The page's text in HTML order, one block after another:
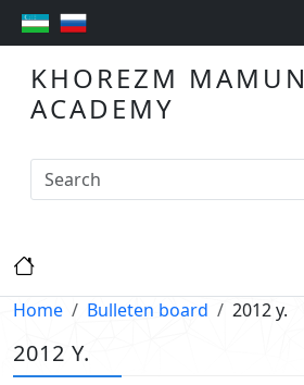
KHOREZM MAMUN
ACADEMY
Home Bulleten board 2012 y.
2012 Y.